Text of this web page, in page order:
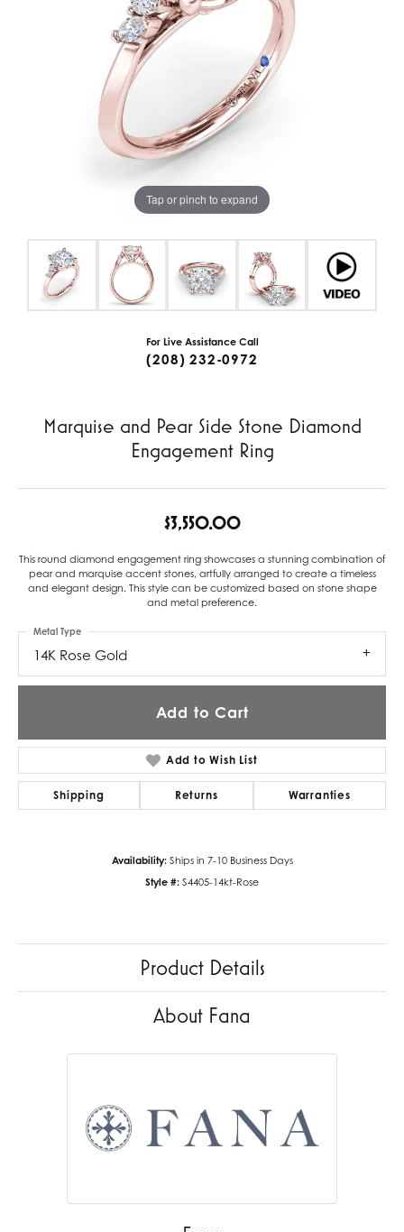
Tap or pinch to expand
For Live Assistance Call
(208) 232-0972
Marquise and Pear Side Stone Diamond
Engagement Ring
$3,550.00
This round diamond engagement ring showcases a stunning combination of
pear and marquise accent stones, artfully arranged to create a timeless
and elegant design. This style can be customized based on stone shape
and metal preference.
14K Rose Gold
Metal Type
Add to Cart
Add to Wish List
Shipping Returns Warranties
Availability: Ships in 7-10 Business Days
Style #: S4405-14kt-Rose
Product Details
About Fana